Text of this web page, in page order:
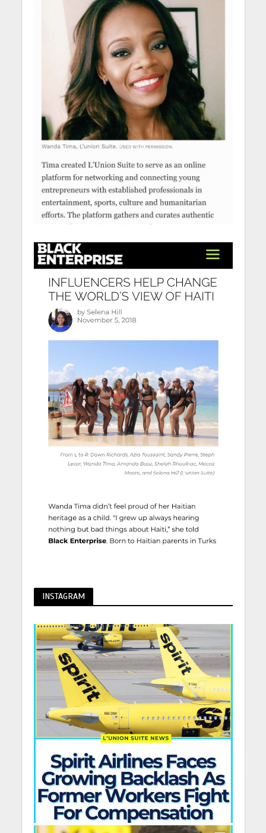
INSTAGRAM